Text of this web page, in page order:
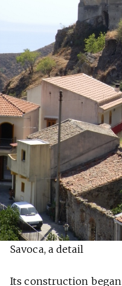
Savoca, a detail
Its construction began